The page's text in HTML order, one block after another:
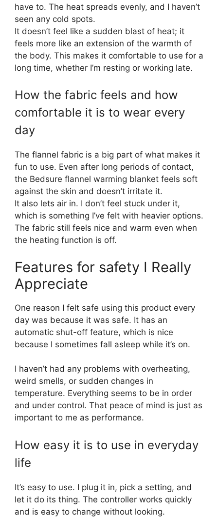
have to. The heat spreads evenly, and I haven’t
seen any cold spots.
It doesn’t feel like a sudden blast of heat; it
feels more like an extension of the warmth of
the body. This makes it comfortable to use for a
long time, whether I’m resting or working late.
How the fabric feels and how
comfortable it is to wear every
day
The flannel fabric is a big part of what makes it
fun to use. Even after long periods of contact,
the Bedsure flannel warming blanket feels soft
against the skin and doesn’t irritate it.
It also lets air in. I don’t feel stuck under it,
which is something I’ve felt with heavier options.
The fabric still feels nice and warm even when
the heating function is off.
Features for safety I Really
Appreciate
One reason I felt safe using this product every
day was because it was safe. It has an
automatic shut-off feature, which is nice
because I sometimes fall asleep while it’s on.
I haven’t had any problems with overheating,
weird smells, or sudden changes in
temperature. Everything seems to be in order
and under control. That peace of mind is just as
important to me as performance.
How easy it is to use in everyday
life
It’s easy to use. I plug it in, pick a setting, and
let it do its thing. The controller works quickly
and is easy to change without looking.